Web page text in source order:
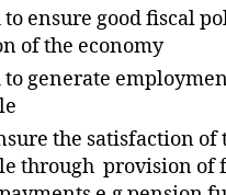
to ensure good fiscal
of the economy
to generate
the satisfaction of
through provision of